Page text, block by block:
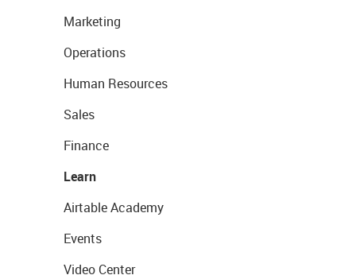
Marketing
Operations
Human Resources
Sales
Finance
Learn
Airtable Academy
Events
Video Center